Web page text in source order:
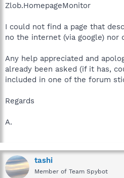
Zlob.HomepageMonitor
I could not find a page that
no the internet (via google) nor
Any help appreciated and
already been asked (if it has,
included in one of the forum
Regards
A.
tashi
Member of Team Spybot